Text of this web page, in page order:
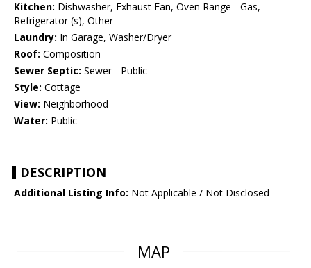
Kitchen: Dishwasher, Exhaust Fan, Oven Range - Gas,
Refrigerator (s), Other
Laundry: In Garage, Washer/Dryer
Roof: Composition
Sewer Septic: Sewer - Public
Style: Cottage
View: Neighborhood
Water: Public
DESCRIPTION
Additional Listing Info: Not Applicable / Not Disclosed
MAP